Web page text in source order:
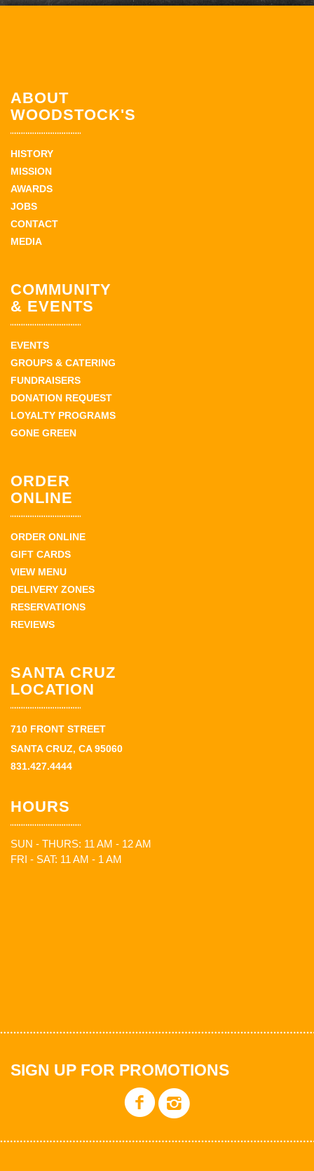
ABOUT
WOODSTOCK'S
HISTORY
MISSION
AWARDS
JOBS
CONTACT
MEDIA
COMMUNITY
& EVENTS
EVENTS
GROUPS & CATERING
FUNDRAISERS
DONATION REQUEST
LOYALTY PROGRAMS
GONE GREEN
ORDER
ONLINE
ORDER ONLINE
GIFT CARDS
VIEW MENU
DELIVERY ZONES
RESERVATIONS
REVIEWS
SANTA CRUZ
LOCATION
710 FRONT STREET
SANTA CRUZ, CA 95060
831.427.4444
HOURS
SUN - THURS: 11 AM - 12 AM
FRI - SAT: 11 AM - 1 AM
SIGN UP FOR PROMOTIONS